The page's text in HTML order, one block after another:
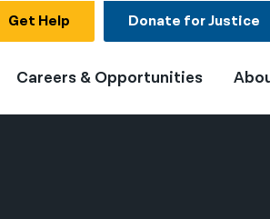
Get Help Donate for Justice
Careers & Opportunities